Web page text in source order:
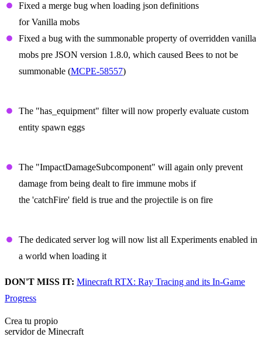
Fixed a merge bug when loading json definitions
for Vanilla mobs
Fixed a bug with the summonable property of overridden vanilla
mobs pre JSON version 1.8.0, which caused Bees to not be
summonable (MCPE-58557)
The "has_equipment" filter will now properly evaluate custom
entity spawn eggs
The "ImpactDamageSubcomponent" will again only prevent
damage from being dealt to fire immune mobs if
the 'catchFire' field is true and the projectile is on fire
The dedicated server log will now list all Experiments enabled in
a world when loading it
DON'T MISS IT: Minecraft RTX: Ray Tracing and its In-Game
Progress
Crea tu propio
servidor de Minecraft